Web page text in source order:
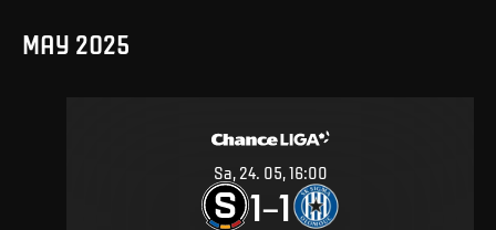
MAY 2025
Sa, 24. 05, 16:00
1–1